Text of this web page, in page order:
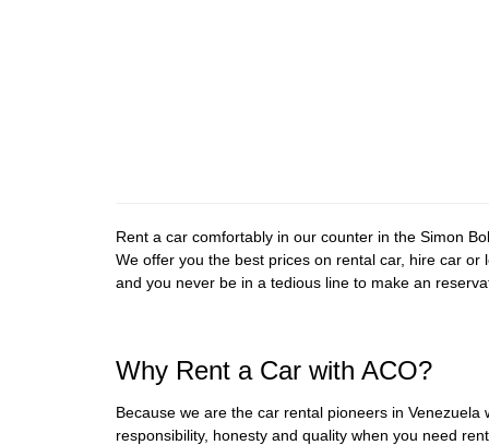
Rent a car comfortably in our counter in the Simon
We offer you the best prices on rental car, hire car
and you never be in a tedious line to make an
Why Rent a Car with ACO?
Because we are the car rental pioneers in
responsibility, honesty and quality when you need